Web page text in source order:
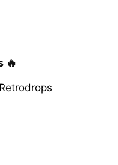
🔥